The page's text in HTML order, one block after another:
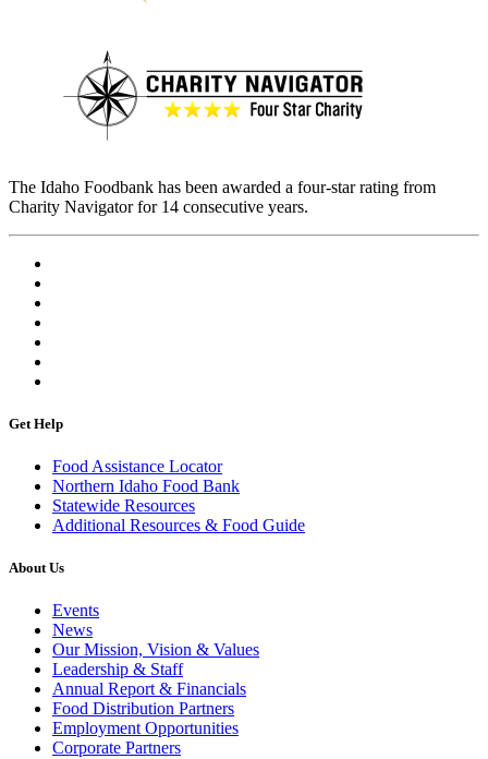
The Idaho Foodbank has been awarded a four-star rating from
Charity Navigator for 14 consecutive years.
Get Help
Food Assistance Locator
Northern Idaho Food Bank
Statewide Resources
Additional Resources & Food Guide
About Us
Events
News
Our Mission, Vision & Values
Leadership & Staff
Annual Report & Financials
Food Distribution Partners
Employment Opportunities
Corporate Partners